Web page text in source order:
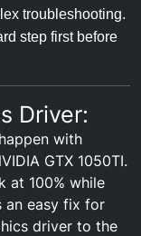
troubleshooting.
step first before
Driver:
with
GTX 1050TI.
at 100% while
an easy fix for
driver to the